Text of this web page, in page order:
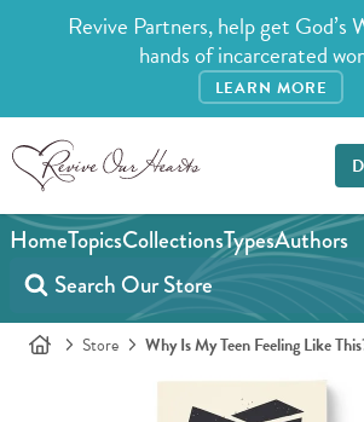
Revive Partners, help get God’s
hands of incarcerated
LEARN MORE
HomeTopicsCollectionsTypesAuthors
Store Why Is My Teen Feeling Like